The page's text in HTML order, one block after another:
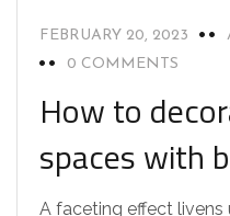
FEBRUARY 20, 2023
0 COMMENTS
How to
spaces with
A faceting effect livens